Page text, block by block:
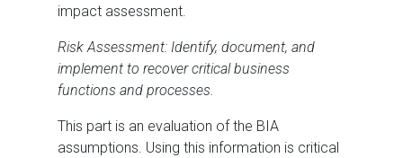
impact assessment.
Risk Assessment: Identify, document, and
implement to recover critical business
functions and processes.
This part is an evaluation of the BIA
assumptions. Using this information is critical